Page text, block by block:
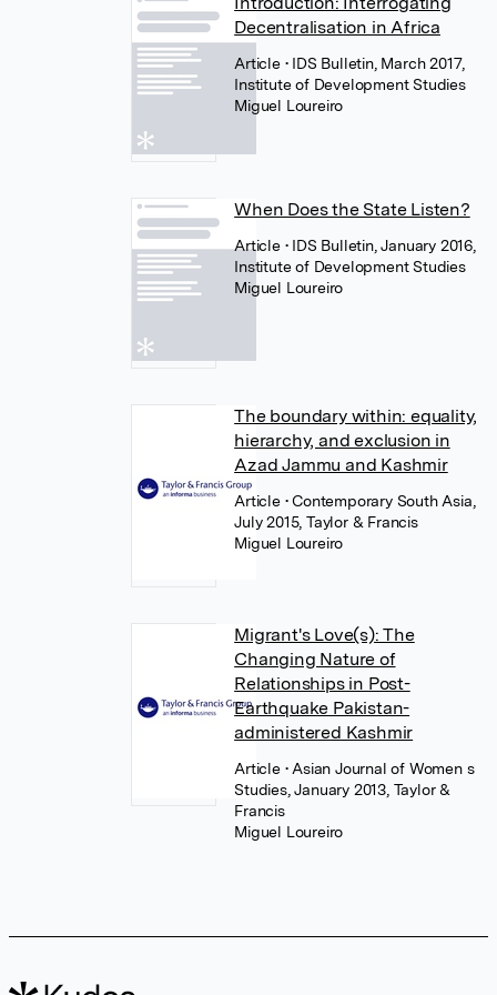
Decentralisation in Africa
Article • IDS Bulletin, March 2017,
Institute of Development Studies
Miguel Loureiro
When Does the State Listen?
Article • IDS Bulletin, January 2016,
Institute of Development Studies
Miguel Loureiro
The boundary within: equality,
hierarchy, and exclusion in
Azad Jammu and Kashmir
Article • Contemporary South Asia,
July 2015, Taylor & Francis
Miguel Loureiro
Migrant's Love(s): The
Changing Nature of
Relationships in Post-
Earthquake Pakistan-
administered Kashmir
Article • Asian Journal of Women s
Studies, January 2013, Taylor &
Francis
Miguel Loureiro